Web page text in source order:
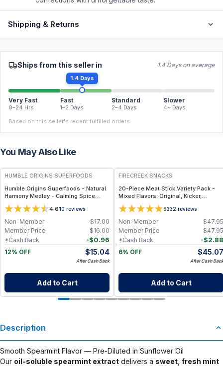
Shipping & Returns
Ships from this seller in 1.4 Days on average
1.4 Days
Very Fast
0–24 Hrs
Fast
1–2 Days
Standard
2–4 Days
Slower
4+ Days
Based on this seller's recent fulfilled orders.
You May Also Like
FREE
HUMBLE ORIGINS SUPERFOODS
Humble Origins Superfoods - Natural
Harmony Medley - Calming Spice
Blend for Digestion & Balance – 1.25
oz
4.610 reviews
$17.00
Non-Member
$16.00
Member Price
-$0.96
*Cash Back
12% OFF
$15.04
After Cash Back
Add to Cart
FIRECREEK SNACKS
20-Piece Meat Stick Variety Pack -
Mixed Flavors: Original, Kicker,
Teriyaki & Sweet Heat — High-Protein
Snack Box
5332 reviews
$47.95
Non-Member
$47.95
Member Price
-$2.88
*Cash Back
6% OFF
$45.07
After Cash Back
Add to Cart
Description
Smooth Spearmint Flavor — Pre-Diluted in Sunflower Oil
Our oil-soluble spearmint extract delivers a sweet, fresh mint